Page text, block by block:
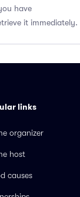
have
it immediately.
links
organizer
host
causes